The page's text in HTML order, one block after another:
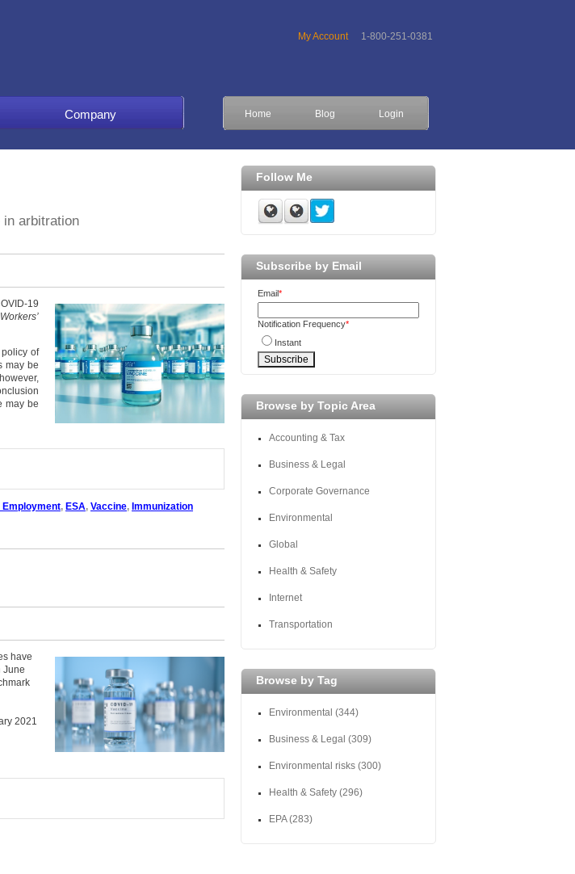
My Account 1-800-251-0381
Company Home Blog Login
in arbitration
19
of
may be
may be
Employment, ESA, Vaccine, Immunization
have
June
2021
Follow Me
Subscribe by Email
Email*
Notification Frequency*
Instant
Browse by Topic Area
Accounting & Tax
Business & Legal
Corporate Governance
Environmental
Global
Health & Safety
Internet
Transportation
Browse by Tag
Environmental (344)
Business & Legal (309)
Environmental risks (300)
Health & Safety (296)
EPA(283)